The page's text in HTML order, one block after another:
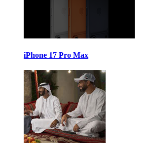
iPhone 17 Pro Max